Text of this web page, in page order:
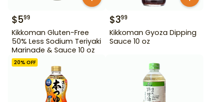
$599
Kikkoman Gluten-Free
50% Less Sodium Teriyaki
Marinade & Sauce 10 oz
$399
Kikkoman Gyoza Dipping
Sauce 10 oz
20% OFF